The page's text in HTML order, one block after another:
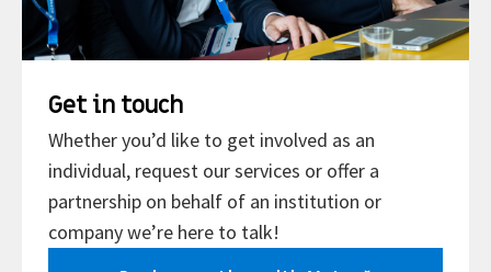
Get in touch
Whether you’d like to get involved as an
individual, request our services or offer a
partnership on behalf of an institution or
company we’re here to talk!